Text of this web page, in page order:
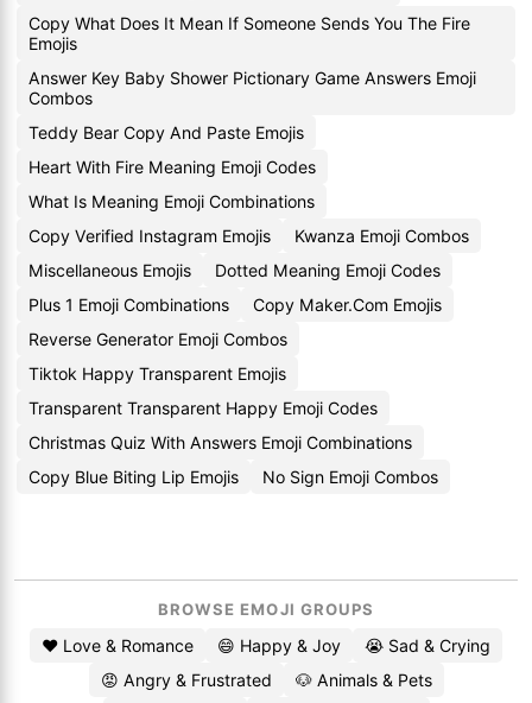
Copy What Does It Mean If Someone Sends You The Fire
Emojis
Answer Key Baby Shower Pictionary Game Answers Emoji
Combos
Teddy Bear Copy And Paste Emojis
Heart With Fire Meaning Emoji Codes
What Is Meaning Emoji Combinations
Copy Verified Instagram Emojis
Kwanza Emoji Combos
Miscellaneous Emojis
Dotted Meaning Emoji Codes
Plus 1 Emoji Combinations
Copy Maker.Com Emojis
Reverse Generator Emoji Combos
Tiktok Happy Transparent Emojis
Transparent Transparent Happy Emoji Codes
Christmas Quiz With Answers Emoji Combinations
Copy Blue Biting Lip Emojis
No Sign Emoji Combos
BROWSE EMOJI GROUPS
❤️ Love & Romance 😄 Happy & Joy
😭 Sad & Crying
😡 Angry & Frustrated
🐶 Animals & Pets